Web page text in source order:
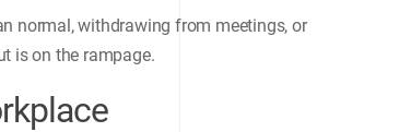
normal, withdrawing from meetings, or
is on the rampage.